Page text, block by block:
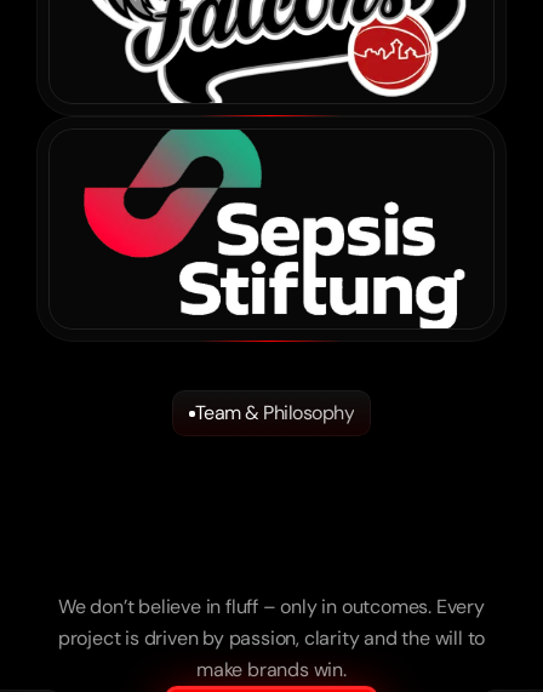
“We didn’t expect cars to be shown this
emotionally – and still drive sales.”
Feser & Graf
“Fast, effortless, creative. We barely had to
explain – they just got it.”
Red Bull
Team & Philosophy
Results.
We don’t believe in fluff – only in outcomes. Every
project is driven by passion, clarity and the will to
make brands win.